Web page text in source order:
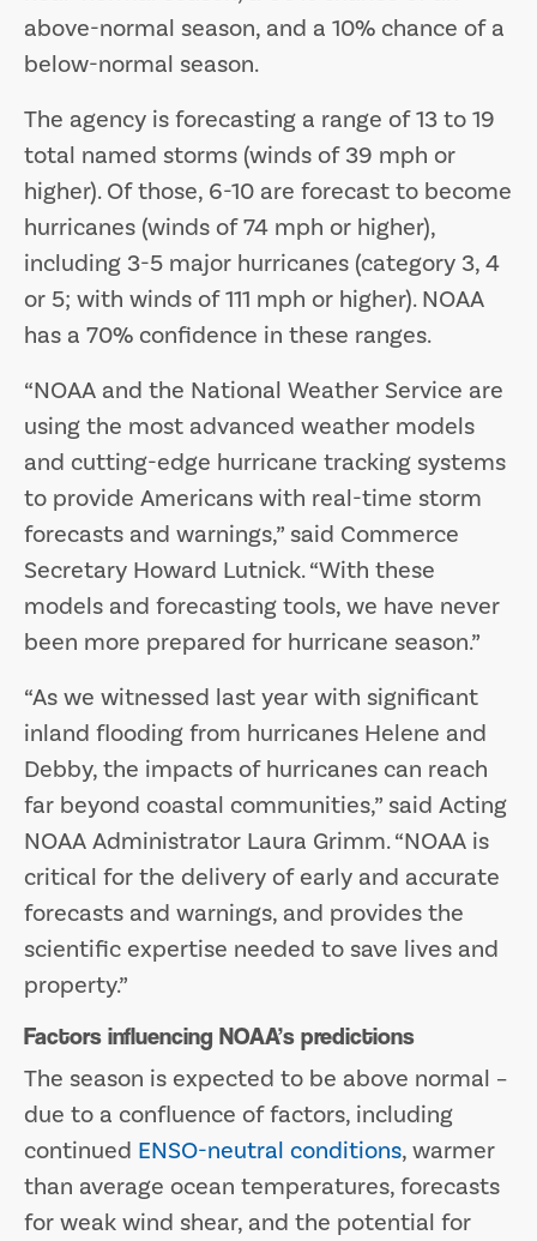
above-normal season, and a 10% chance of a
below-normal season.
The agency is forecasting a range of 13 to 19
total named storms (winds of 39 mph or
higher). Of those, 6-10 are forecast to become
hurricanes (winds of 74 mph or higher),
including 3-5 major hurricanes (category 3, 4
or 5; with winds of 111 mph or higher). NOAA
has a 70% confidence in these ranges.
“NOAA and the National Weather Service are
using the most advanced weather models
and cutting-edge hurricane tracking systems
to provide Americans with real-time storm
forecasts and warnings,” said Commerce
Secretary Howard Lutnick. “With these
models and forecasting tools, we have never
been more prepared for hurricane season.”
“As we witnessed last year with significant
inland flooding from hurricanes Helene and
Debby, the impacts of hurricanes can reach
far beyond coastal communities,” said Acting
NOAA Administrator Laura Grimm. “NOAA is
critical for the delivery of early and accurate
forecasts and warnings, and provides the
scientific expertise needed to save lives and
property.”
Factors influencing NOAA’s predictions
The season is expected to be above normal –
due to a confluence of factors, including
continued ENSO-neutral conditions, warmer
than average ocean temperatures, forecasts
for weak wind shear, and the potential for